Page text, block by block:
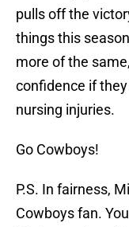
pulls off the
things this
more of the
confidence if
nursing injuries.
Go Cowboys!
P.S. In fairness,
Cowboys fan.